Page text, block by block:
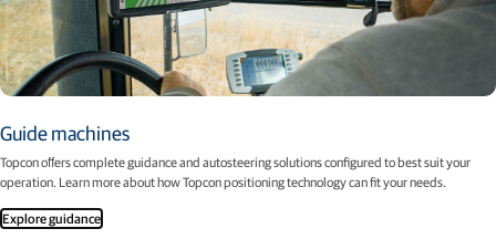
Guide machines
Topcon oﬀers complete guidance and autosteering solutions conﬁgured to best suit your
operation. Learn more about how Topcon positioning technology can fit your needs.
Explore guidance